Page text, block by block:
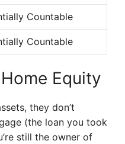
Countable
Countable
Equity
they don’t
(the loan you took
still the owner of